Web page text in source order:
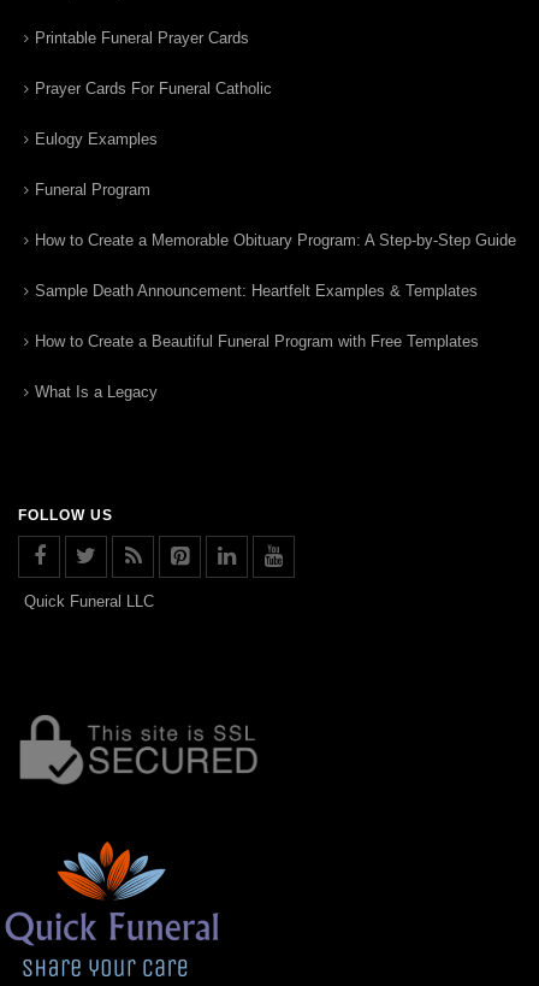
Printable Funeral Prayer Cards
Prayer Cards For Funeral Catholic
Eulogy Examples
Funeral Program
How to Create a Memorable Obituary Program: A Step-by-Step Guide
Sample Death Announcement: Heartfelt Examples & Templates
How to Create a Beautiful Funeral Program with Free Templates
What Is a Legacy
FOLLOW US
Quick Funeral LLC